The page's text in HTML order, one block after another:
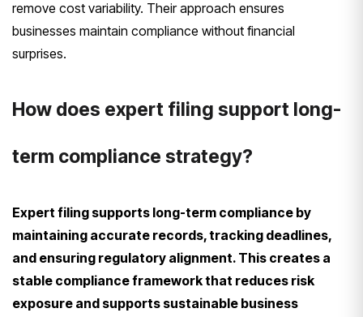
remove cost variability. Their approach ensures
businesses maintain compliance without financial
surprises.
How does expert filing support long-
term compliance strategy?
Expert filing supports long-term compliance by
maintaining accurate records, tracking deadlines,
and ensuring regulatory alignment. This creates a
stable compliance framework that reduces risk
exposure and supports sustainable business